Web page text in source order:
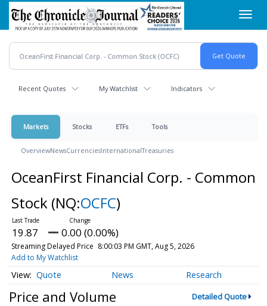
Skip
main
content
Recent Quotes My Watchlist Indicators
Markets Stocks ETFs Tools
OverviewNewsCurrenciesInternationalTreasuries
OceanFirst Financial Corp. - Common
Stock (NQ:OCFC)
19.87 0.00 (0.00%)
Streaming Delayed Price 8:00:03 PM GMT, Aug 5, 2026
Add to My Watchlist
Quote News Research
Price and Volume Detailed Quote